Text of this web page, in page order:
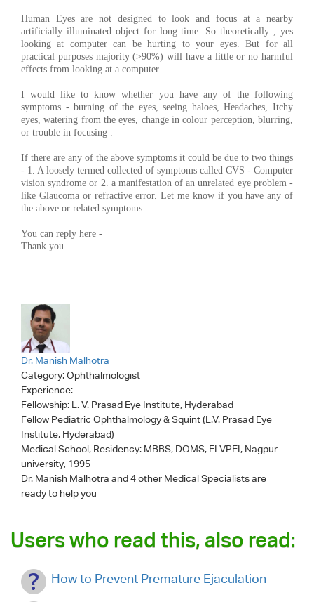
Human Eyes are not designed to look and focus at a nearby
artificially illuminated object for long time. So theoretically , yes
looking at computer can be hurting to your eyes. But for all
practical purposes majority (>90%) will have a little or no harmful
effects from looking at a computer.
I would like to know whether you have any of the following
symptoms - burning of the eyes, seeing haloes, Headaches, Itchy
eyes, watering from the eyes, change in colour perception, blurring,
or trouble in focusing .
If there are any of the above symptoms it could be due to two things
- 1. A loosely termed collected of symptoms called CVS - Computer
vision syndrome or 2. a manifestation of an unrelated eye problem -
like Glaucoma or refractive error. Let me know if you have any of
the above or related symptoms.
You can reply here -
Thank you
Dr. Manish Malhotra
Category:Ophthalmologist
Experience:
Fellowship: L. V. Prasad Eye Institute, Hyderabad
Fellow Pediatric Ophthalmology & Squint (L.V. Prasad Eye
Institute, Hyderabad)
Medical School, Residency: MBBS, DOMS, FLVPEI, Nagpur
university, 1995
Dr. Manish Malhotra and 4 other Medical Specialists are
ready to help you
Users who read this, also read:
How to Prevent Premature Ejaculation